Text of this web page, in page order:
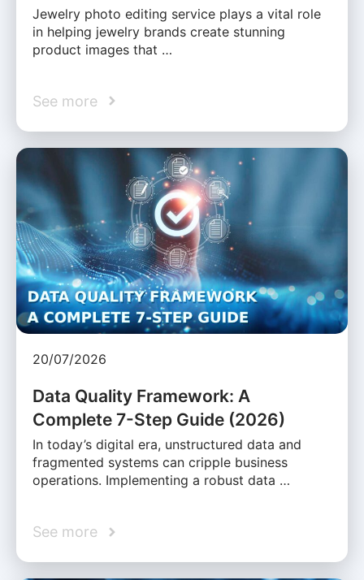
Jewelry photo editing service plays a vital role
in helping jewelry brands create stunning
product images that …
See more
20/07/2026
Data Quality Framework: A
Complete 7-Step Guide (2026)
In today’s digital era, unstructured data and
fragmented systems can cripple business
operations. Implementing a robust data …
See more